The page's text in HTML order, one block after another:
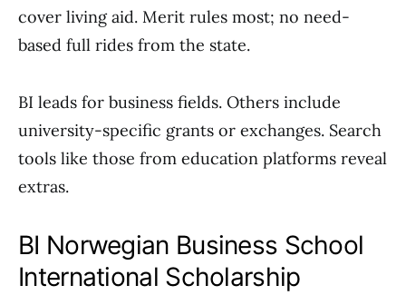
cover living aid. Merit rules most; no need-
based full rides from the state.
BI leads for business fields. Others include
university-specific grants or exchanges. Search
tools like those from education platforms reveal
extras.
BI Norwegian Business School
International Scholarship